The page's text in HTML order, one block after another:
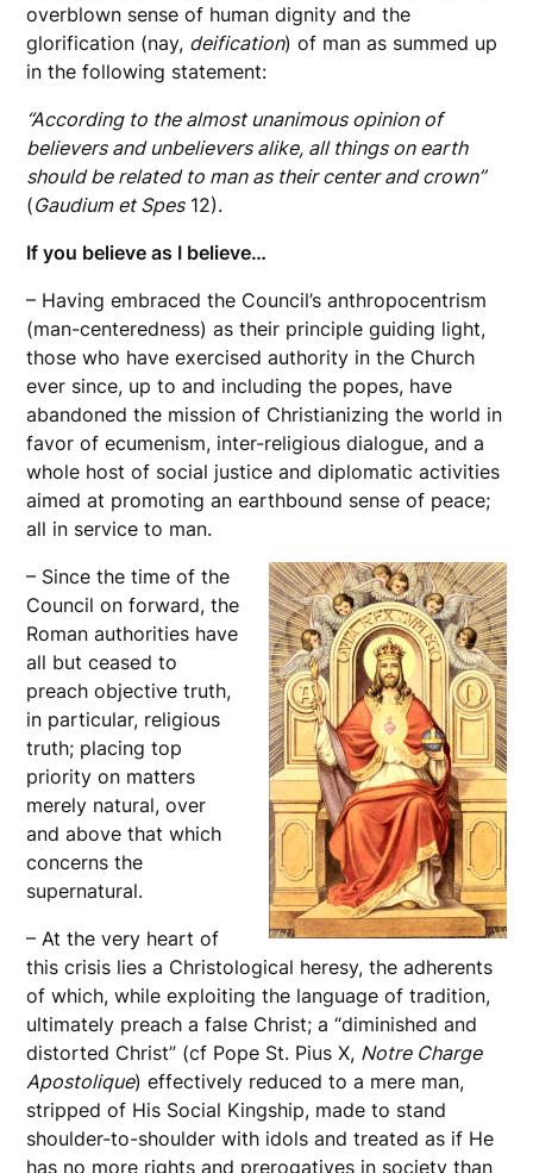
overblown sense of human dignity and the
glorification (nay, deification) of man as summed up
in the following statement:
“According to the almost unanimous opinion of
believers and unbelievers alike, all things on earth
should be related to man as their center and crown”
(Gaudium et Spes12).
If you believe as I believe…
– Having embraced the Council’s anthropocentrism
(man-centeredness) as their principle guiding light,
those who have exercised authority in the Church
ever since, up to and including the popes, have
abandoned the mission of Christianizing the world in
favor of ecumenism, inter-religious dialogue, and a
whole host of social justice and diplomatic activities
aimed at promoting an earthbound sense of peace;
all in service to man.
– Since the time of the
Council on forward, the
Roman authorities have
all but ceased to
preach objective truth,
in particular, religious
truth; placing top
priority on matters
merely natural, over
and above that which
concerns the
supernatural.
– At the very heart of
this crisis lies a Christological heresy, the adherents
of which, while exploiting the language of tradition,
ultimately preach a false Christ; a “diminished and
distorted Christ” (cf Pope St. Pius X, Notre Charge
Apostolique) effectively reduced to a mere man,
stripped of His Social Kingship, made to stand
shoulder-to-shoulder with idols and treated as if He
has no more rights and prerogatives in society than